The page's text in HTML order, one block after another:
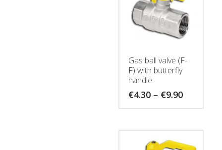
Gas ball valve (F-
F) with butterfly
handle
€4.30 – €9.90Price